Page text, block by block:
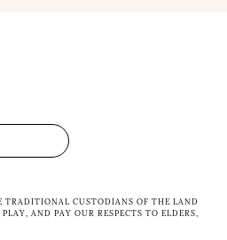
TRADITIONAL CUSTODIANS OF THE LAND
AND PAY OUR RESPECTS TO ELDERS,